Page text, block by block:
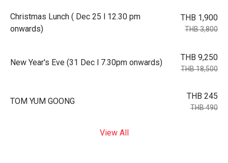
Christmas Lunch ( Dec 25 l 12.30 pm
onwards)
THB 1,900
THB 3,800
New Year's Eve (31 Dec l 7.30pm onwards)
THB 9,250
THB 18,500
TOM YUM GOONG
THB 245
THB 490
View All